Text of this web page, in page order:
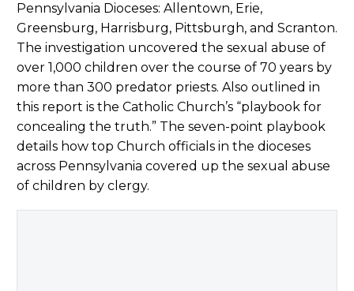
Pennsylvania Dioceses: Allentown, Erie,
Greensburg, Harrisburg, Pittsburgh, and Scranton.
The investigation uncovered the sexual abuse of
over 1,000 children over the course of 70 years by
more than 300 predator priests. Also outlined in
this report is the Catholic Church’s “playbook for
concealing the truth.” The seven-point playbook
details how top Church officials in the dioceses
across Pennsylvania covered up the sexual abuse
of children by clergy.